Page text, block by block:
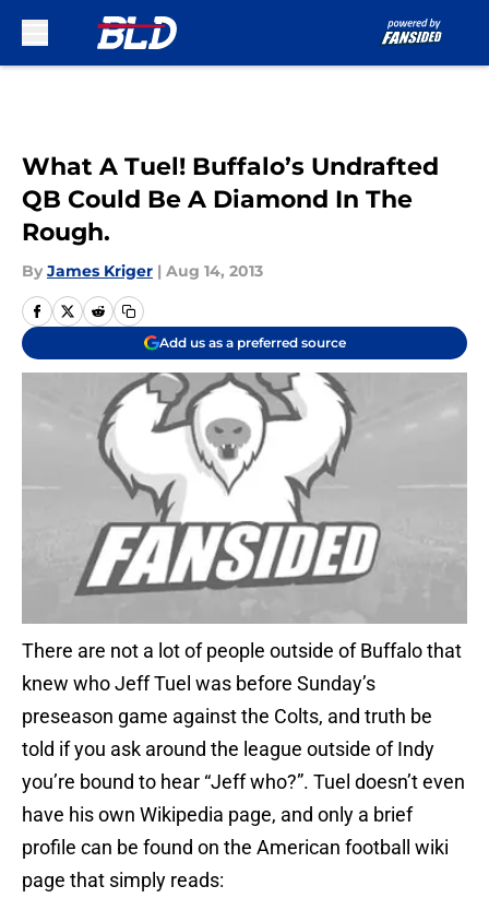
What A Tuel! Buffalo’s Undrafted
QB Could Be A Diamond In The
Rough.
By James Kriger | Aug 14, 2013
Add us as a preferred source
There are not a lot of people outside of Buffalo that
knew who Jeff Tuel was before Sunday’s
preseason game against the Colts, and truth be
told if you ask around the league outside of Indy
you’re bound to hear “Jeff who?”. Tuel doesn’t even
have his own Wikipedia page, and only a brief
profile can be found on the American football wiki
page that simply reads: